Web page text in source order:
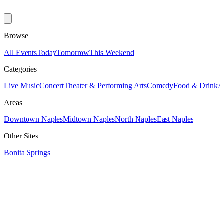
Browse
All EventsTodayTomorrowThis Weekend
Categories
Live MusicConcertTheater & Performing ArtsComedyFood & Drink
Areas
Downtown NaplesMidtown NaplesNorth NaplesEast Naples
Other Sites
Bonita Springs